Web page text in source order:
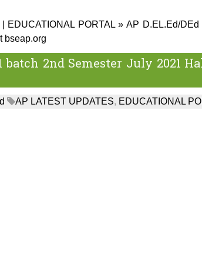
EDUCATIONAL PORTAL »AP D.EL.Ed/DEd
bseap.org
batch 2nd Semester July 2021
AP LATEST UPDATES, EDUCATIONAL